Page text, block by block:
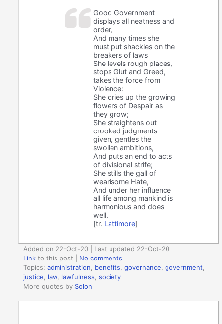
Good Government
displays all neatness and
order,
And many times she
must put shackles on the
breakers of laws
She levels rough places,
stops Glut and Greed,
takes the force from
Violence:
She dries up the growing
flowers of Despair as
they grow;
She straightens out
crooked judgments
given, gentles the
swollen ambitions,
And puts an end to acts
of divisional strife;
She stills the gall of
wearisome Hate,
And under her influence
all life among mankind is
harmonious and does
well.
[tr. Lattimore]
Added on 22-Oct-20 | Last updated 22-Oct-20
Link to this post
No comments
Topics:administration benefits ,governance ,government
justice
law lawfulness ,society
More quotes by Solon